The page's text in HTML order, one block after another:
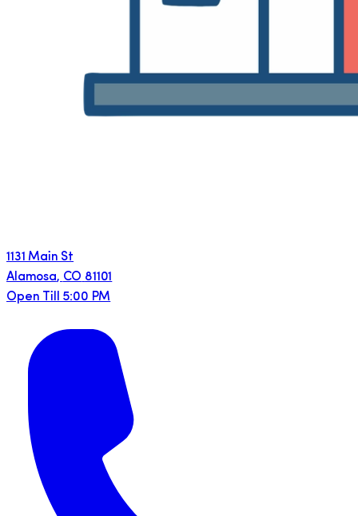
1131 Main St
Alamosa, CO 81101
Open Till 5:00 PM